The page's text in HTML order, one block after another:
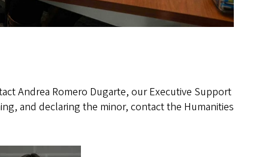
Andrea Romero Dugarte, our Executive Support
and declaring the minor, contact the Humanities